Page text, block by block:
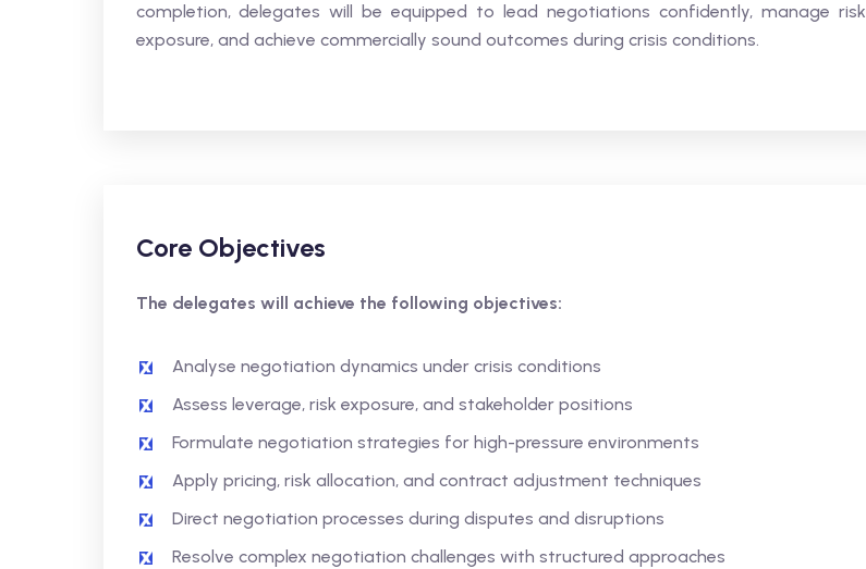
completion, delegates will be equipped to lead negotiations confidently, manage risk
exposure, and achieve commercially sound outcomes during crisis conditions.
Core Objectives
The delegates will achieve the following objectives:
Analyse negotiation dynamics under crisis conditions
Assess leverage, risk exposure, and stakeholder positions
Formulate negotiation strategies for high-pressure environments
Apply pricing, risk allocation, and contract adjustment techniques
Direct negotiation processes during disputes and disruptions
Resolve complex negotiation challenges with structured approaches